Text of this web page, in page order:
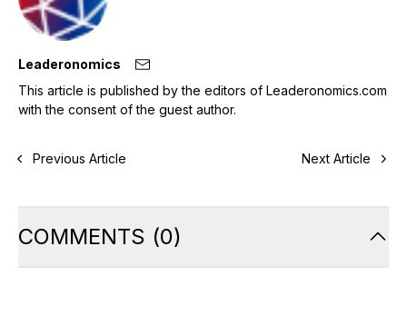
Leaderonomics
This article is published by the editors of Leaderonomics.com
with the consent of the guest author.
Previous Article Next Article
COMMENTS (0)